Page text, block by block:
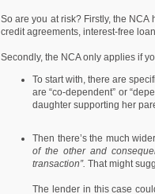
So are you at risk? Firstly, the
credit agreements, interest-free
Secondly, the NCA only applies if
To start with, there are
are “co-dependent” or
daughter supporting her
Then there’s the much
of the other and
transaction”. That might
The lender in this case